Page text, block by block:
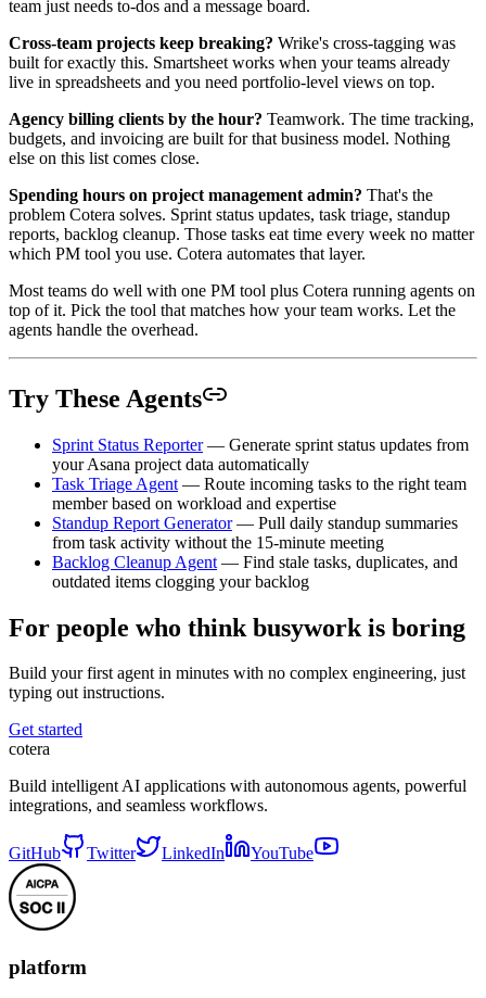
team just needs to-dos and a message board.
Cross-team projects keep breaking? Wrike's cross-tagging was
built for exactly this. Smartsheet works when your teams already
live in spreadsheets and you need portfolio-level views on top.
Agency billing clients by the hour? Teamwork. The time tracking,
budgets, and invoicing are built for that business model. Nothing
else on this list comes close.
Spending hours on project management admin? That's the
problem Cotera solves. Sprint status updates, task triage, standup
reports, backlog cleanup. Those tasks eat time every week no matter
which PM tool you use. Cotera automates that layer.
Most teams do well with one PM tool plus Cotera running agents on
top of it. Pick the tool that matches how your team works. Let the
agents handle the overhead.
Try These Agents
Sprint Status Reporter— Generate sprint status updates from
your Asana project data automatically
Task Triage Agent — Route incoming tasks to the right team
member based on workload and expertise
Standup Report Generator— Pull daily standup summaries
from task activity without the 15-minute meeting
Backlog Cleanup Agent — Find stale tasks, duplicates, and
outdated items clogging your backlog
For people who think busywork is boring
Build your first agent in minutes with no complex engineering, just
typing out instructions.
Get started
cotera
Build intelligent AI applications with autonomous agents, powerful
integrations, and seamless workflows.
GitHub Twitter LinkedIn YouTube
platform